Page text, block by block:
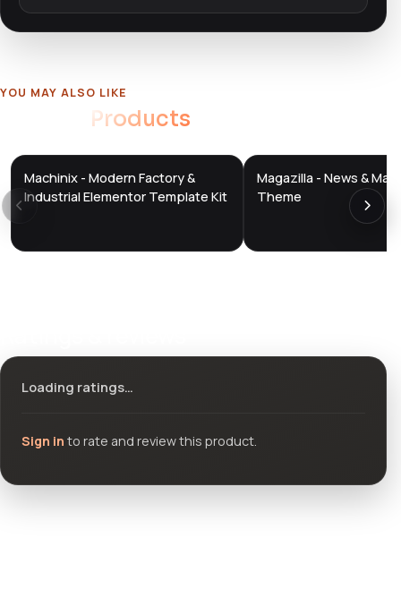
YOU MAY ALSO LIKE
Products
DTS
Machinix - Modern Factory &
Industrial Elementor Template Kit
DTS
DevTools
Magazilla - News &
Theme
Loading ratings…
Sign in to rate and review this product.